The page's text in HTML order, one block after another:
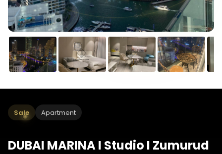
Sale Apartment
DUBAI MARINA I Studio I Zumurud